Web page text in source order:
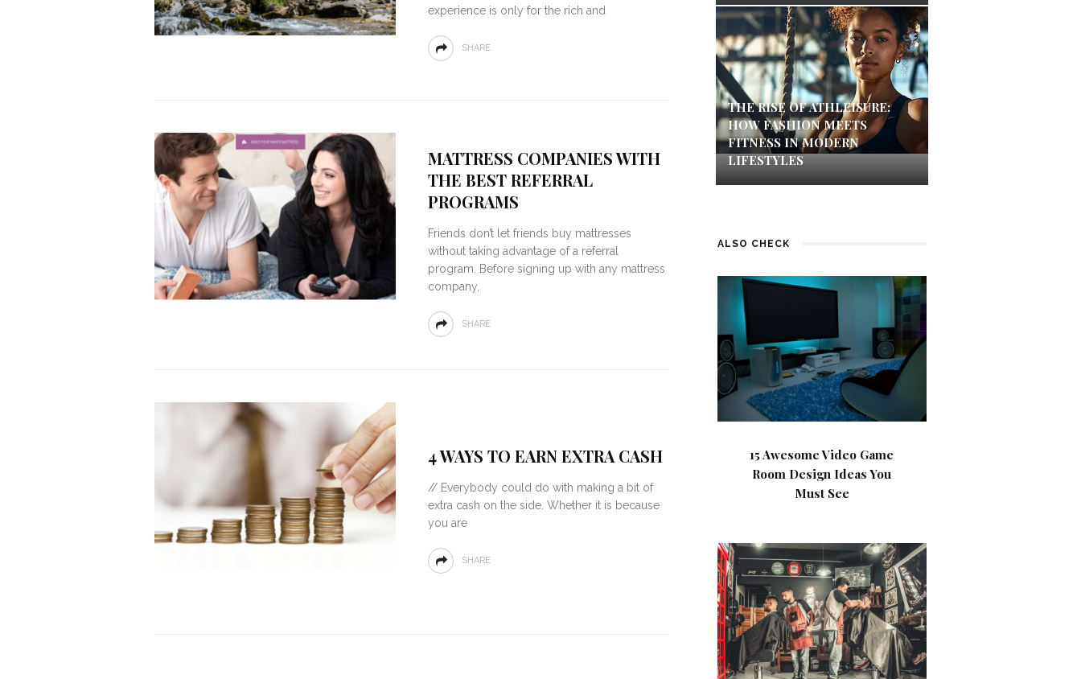
experience is only for the rich and
SHARE
MATTRESS COMPANIES WITH
THE BEST REFERRAL
PROGRAMS
Friends don’t let friends buy mattresses
without taking advantage of a referral
program. Before signing up with any mattress
company,
SHARE
4 WAYS TO EARN EXTRA CASH
// Everybody could do with making a bit of
extra cash on the side. Whether it is because
you are
SHARE
THE RISE OF ATHLEISURE:
HOW FASHION MEETS
FITNESS IN MODERN
LIFESTYLES
ALSO CHECK
15 Awesome Video Game
Room Design Ideas You
Must See